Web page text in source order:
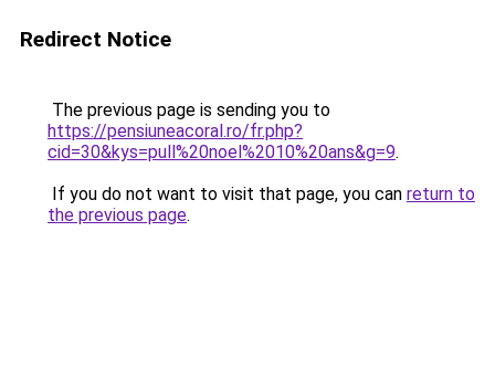
Redirect Notice
The previous page is sending you to
https://pensiuneacoral.ro/fr.php?
cid=30&kys=pull%20noel%2010%20ans&g=9.
If you do not want to visit that page, you can return to
the previous page.